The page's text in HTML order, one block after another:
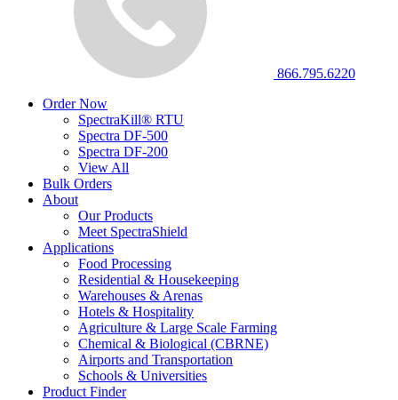
866.795.6220
Order Now
SpectraKill® RTU
Spectra DF-500
Spectra DF-200
View All
Bulk Orders
About
Our Products
Meet SpectraShield
Applications
Food Processing
Residential & Housekeeping
Warehouses & Arenas
Hotels & Hospitality
Agriculture & Large Scale Farming
Chemical & Biological (CBRNE)
Airports and Transportation
Schools & Universities
Product Finder